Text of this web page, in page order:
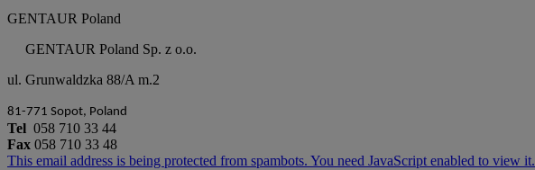
GENTAUR Poland
GENTAUR Poland Sp. z o.o.
ul. Grunwaldzka 88/A m.2
81-771 Sopot, Poland
Tel 058 710 33 44
Fax 058 710 33 48
This email address is being protected from spambots. You need JavaScript enabled to view it.